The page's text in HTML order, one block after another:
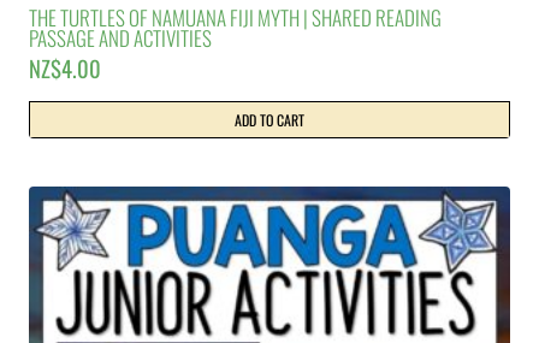
THE TURTLES OF NAMUANA FIJI MYTH | SHARED READING
PASSAGE AND ACTIVITIES
NZ$4.00
ADD TO CART